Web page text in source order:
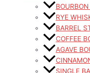
RYE
BARREL
COFFEE
AGAVE
SINGLE